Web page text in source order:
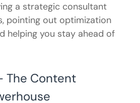
a strategic consultant
pointing out optimization
helping you stay ahead of
The Content